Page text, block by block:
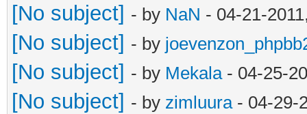
[No subject] - by NaN - 04-21-
[No subject] - by
[No subject] - by Mekala- 04-25-
[No subject] - by zimluura- 04-29-